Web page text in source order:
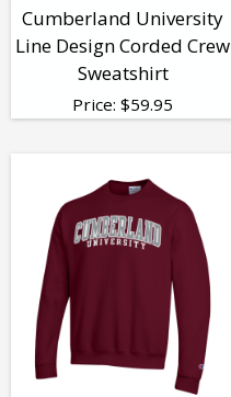
Cumberland University
Line Design Corded Crew
Sweatshirt
Price: $59.95